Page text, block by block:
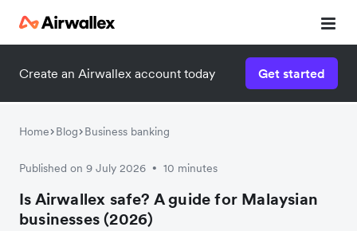
Create an Airwallex account today Get started
Home Blog Business banking
Published on 9 July 2026 • 10 minutes
Is Airwallex safe? A guide for Malaysian
businesses (2026)